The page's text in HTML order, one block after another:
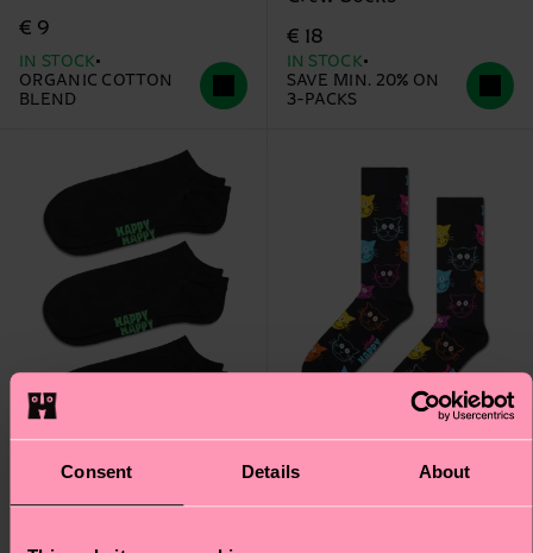
Consent Details About
€ 9
IN STOCK
ORGANIC COTTON
BLEND
€ 18
IN STOCK
SAVE MIN. 20% ON
3-PACKS